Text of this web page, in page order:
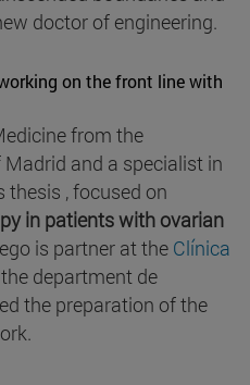
doctor of engineering.
on the front line with
from the
and a specialist in
thesis , focused on
in patients with ovarian
is partner at the Clínica
department de
the preparation of the